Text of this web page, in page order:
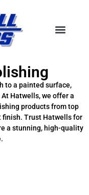
to a painted surface,
Hatwells, we offer a
products from top
finish. Trust Hatwells for
a stunning, high-quality